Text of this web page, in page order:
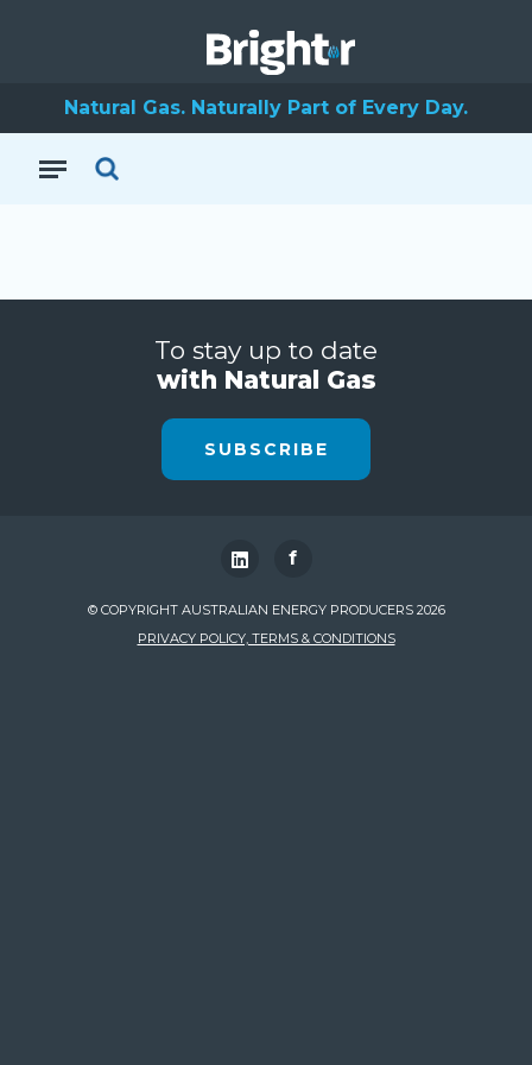
Natural Gas. Naturally Part of Every Day.
To stay up to date
with Natural Gas
SUBSCRIBE
f
© COPYRIGHT AUSTRALIAN ENERGY PRODUCERS 2026
PRIVACY POLICY, TERMS & CONDITIONS